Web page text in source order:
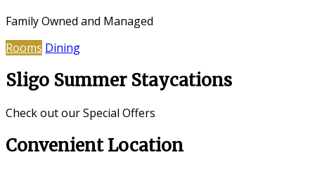
Family Owned and Managed
Rooms Dining
Sligo Summer Staycations
Check out our Special Offers
Convenient Location